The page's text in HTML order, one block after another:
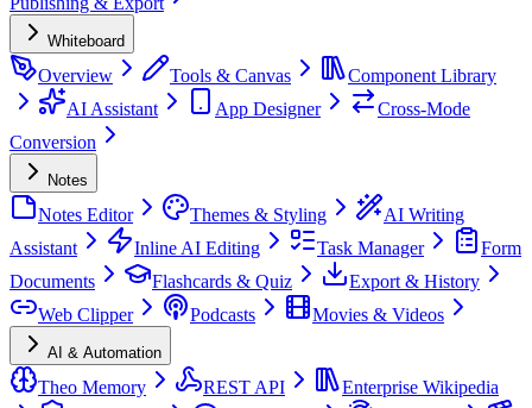
Whiteboard
Overview Tools & Canvas
Component Library
AI Assistant
App Designer
Cross-Mode
Conversion
Notes
Notes Editor Themes & Styling
AI Writing
Assistant
Inline AI Editing Task Manager
Form
Documents
Flashcards & Quiz
Export & History
Web Clipper
Podcasts Movies & Videos
AI & Automation
Theo Memory REST API
Enterprise Wikipedia